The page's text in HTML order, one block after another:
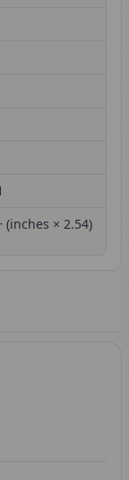
(inches × 2.54)